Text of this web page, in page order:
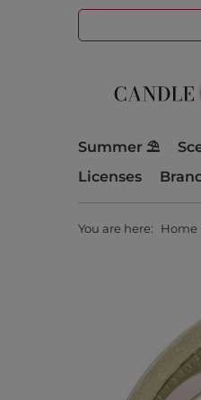
Summer ⛱️
Licenses
You are here: Home